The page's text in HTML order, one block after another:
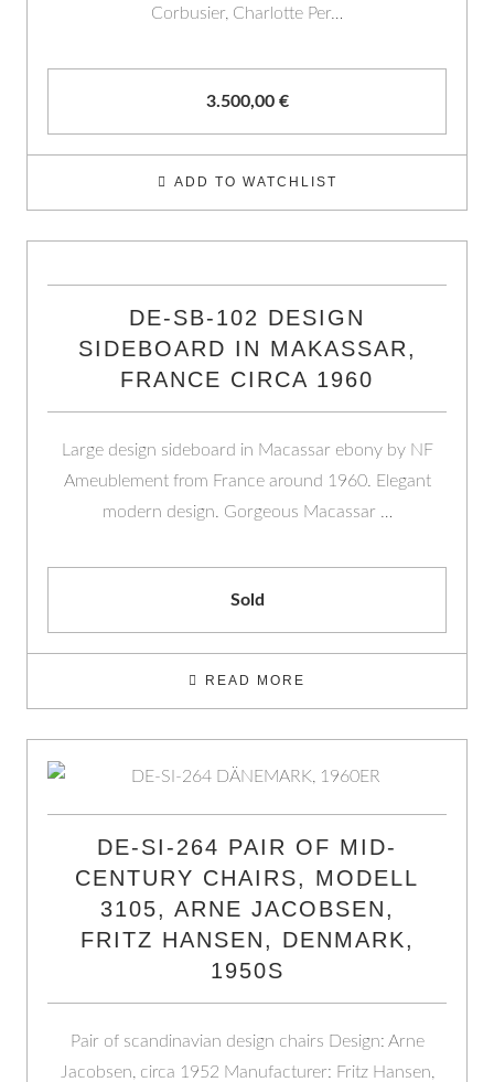
Corbusier, Charlotte Per…
3.500,00 €
ADD TO WATCHLIST
DE-SB-102 DESIGN
SIDEBOARD IN MAKASSAR,
FRANCE CIRCA 1960
Large design sideboard in Macassar ebony by NF
Ameublement from France around 1960. Elegant
modern design. Gorgeous Macassar …
Sold
READ MORE
DE-SI-264 PAIR OF MID-
CENTURY CHAIRS, MODELL
3105, ARNE JACOBSEN,
FRITZ HANSEN, DENMARK,
1950S
Pair of scandinavian design chairs Design: Arne
Jacobsen, circa 1952 Manufacturer: Fritz Hansen,